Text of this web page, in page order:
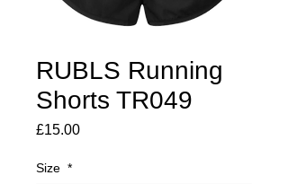
RUBLS Running
Shorts TR049
£15.00Price
Size *